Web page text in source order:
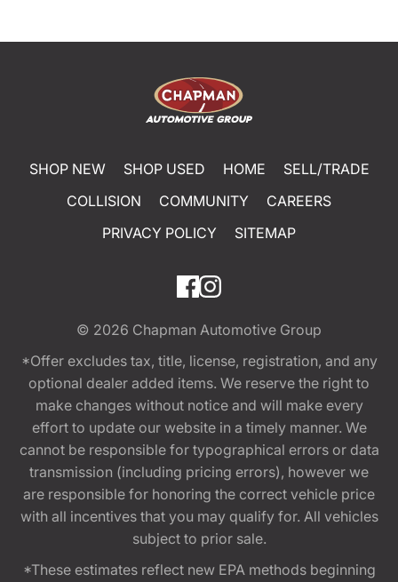
SHOP NEW SHOP USED HOME
SELL/TRADE
COLLISION
COMMUNITY
CAREERS
PRIVACY POLICY
SITEMAP
© 2026 Chapman Automotive Group
*Offer excludes tax, title, license, registration, and any
optional dealer added items. We reserve the right to
make changes without notice and will make every
effort to update our website in a timely manner. We
cannot be responsible for typographical errors or data
transmission (including pricing errors), however we
are responsible for honoring the correct vehicle price
with all incentives that you may qualify for. All vehicles
subject to prior sale.
*These estimates reflect new EPA methods beginning